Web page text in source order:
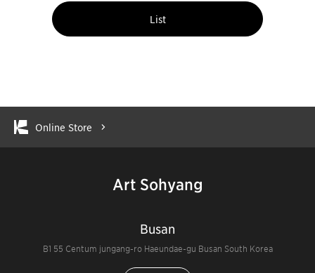
List
Online Store
Art Sohyang
Busan
B1 55 Centum jungang-ro Haeundae-gu Busan South Korea